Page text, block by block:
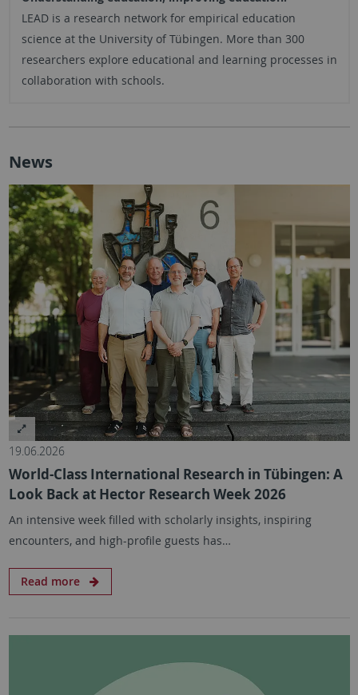
LEAD is a research network for empirical education
science at the University of Tübingen. More than 300
researchers explore educational and learning processes in
collaboration with schools.
News
19.06.2026
World-Class International Research in Tübingen: A
Look Back at Hector Research Week 2026
An intensive week filled with scholarly insights, inspiring
encounters, and high-profile guests has…
Read more